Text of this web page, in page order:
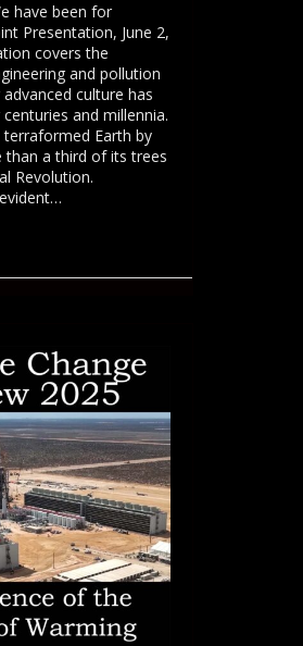
have been for
Presentation, June 2,
covers the
and pollution
culture has
and millennia.
Earth by
a third of its trees
Revolution.